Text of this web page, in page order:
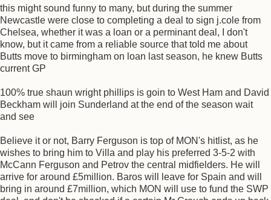
this might sound funny to many, but during the summer
Newcastle were close to completing a deal to sign j.cole from
Chelsea, whether it was a loan or a perminant deal, I don't
know, but it came from a reliable source that told me about
Butts move to birmingham on loan last season, he knew Butts
current GP
100% true shaun wright phillips is goin to West Ham and David
Beckham will join Sunderland at the end of the season wait
and see
Believe it or not, Barry Ferguson is top of MON's hitlist, as he
wishes to bring him to Villa and play his preferred 3-5-2 with
McCann Ferguson and Petrov the central midfielders. He will
arrive for around £5million. Baros will leave for Spain and will
bring in around £7million, which MON will use to fund the SWP